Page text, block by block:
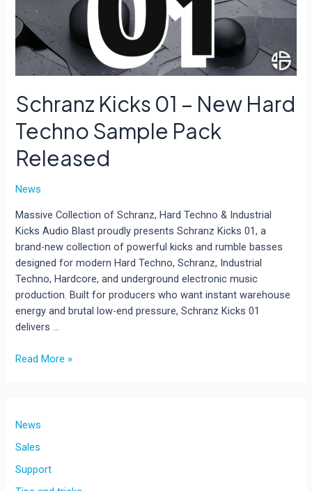
Schranz Kicks 01 – New Hard
Techno Sample Pack
Released
News
Massive Collection of Schranz, Hard Techno & Industrial
Kicks Audio Blast proudly presents Schranz Kicks 01, a
brand-new collection of powerful kicks and rumble basses
designed for modern Hard Techno, Schranz, Industrial
Techno, Hardcore, and underground electronic music
production. Built for producers who want instant warehouse
energy and brutal low-end pressure, Schranz Kicks 01
delivers …
Schranz
New
Techno
Sample
Pack
Read More »
News
Sales
Support